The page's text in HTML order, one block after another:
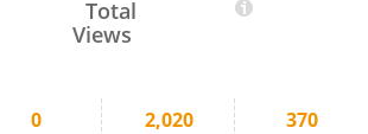
Total
Views
0 2,020 370